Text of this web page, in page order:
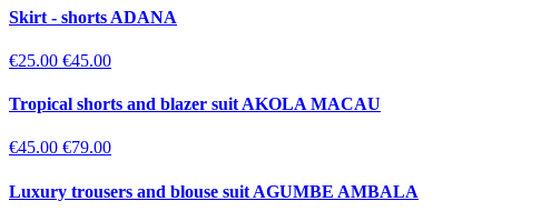
Skirt - shorts ADANA
€25.00 €45.00
Tropical shorts and blazer suit AKOLA MACAU
€45.00 €79.00
Luxury trousers and blouse suit AGUMBE AMBALA